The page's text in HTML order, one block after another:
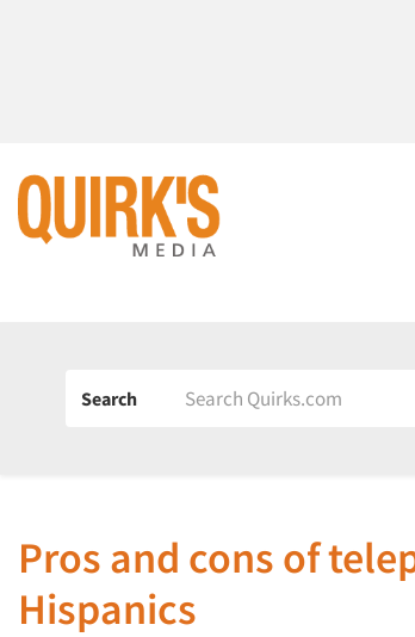
Search
Pros and cons of
Hispanics